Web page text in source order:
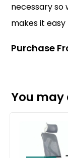
necessary so
makes it
Purchase
You may